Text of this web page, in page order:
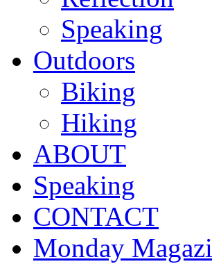
Speaking
Outdoors
Biking
Hiking
ABOUT
Speaking
CONTACT
Monday